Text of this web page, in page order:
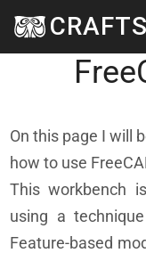
Skip to main content
Part
On this page I will
how to use
This workbench
using a
Feature-based